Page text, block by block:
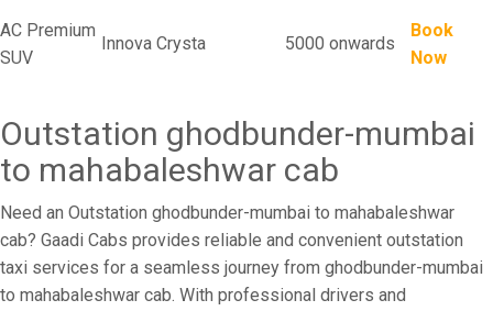
AC Premium
SUV
Innova Crysta 5000 onwards
Book
Now
Outstation ghodbunder-mumbai
to mahabaleshwar cab
Need an Outstation ghodbunder-mumbai to mahabaleshwar
cab? Gaadi Cabs provides reliable and convenient outstation
taxi services for a seamless journey from ghodbunder-mumbai
to mahabaleshwar cab. With professional drivers and